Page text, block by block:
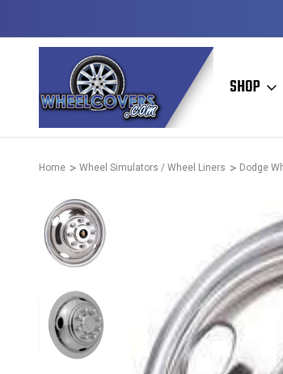
SHOP
Home Wheel Simulators / Wheel Liners Dodge